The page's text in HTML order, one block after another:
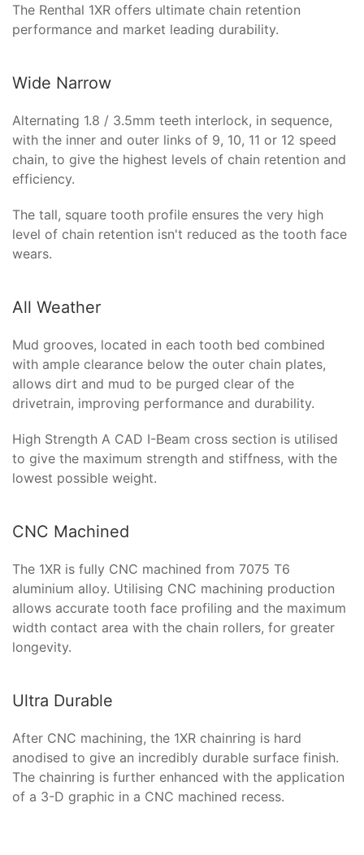
The Renthal 1XR offers ultimate chain retention
performance and market leading durability.
Wide Narrow
Alternating 1.8 / 3.5mm teeth interlock, in sequence,
with the inner and outer links of 9, 10, 11 or 12 speed
chain, to give the highest levels of chain retention and
efficiency.
The tall, square tooth profile ensures the very high
level of chain retention isn't reduced as the tooth face
wears.
All Weather
Mud grooves, located in each tooth bed combined
with ample clearance below the outer chain plates,
allows dirt and mud to be purged clear of the
drivetrain, improving performance and durability.
High Strength A CAD I-Beam cross section is utilised
to give the maximum strength and stiffness, with the
lowest possible weight.
CNC Machined
The 1XR is fully CNC machined from 7075 T6
aluminium alloy. Utilising CNC machining production
allows accurate tooth face profiling and the maximum
width contact area with the chain rollers, for greater
longevity.
Ultra Durable
After CNC machining, the 1XR chainring is hard
anodised to give an incredibly durable surface finish.
The chainring is further enhanced with the application
of a 3-D graphic in a CNC machined recess.